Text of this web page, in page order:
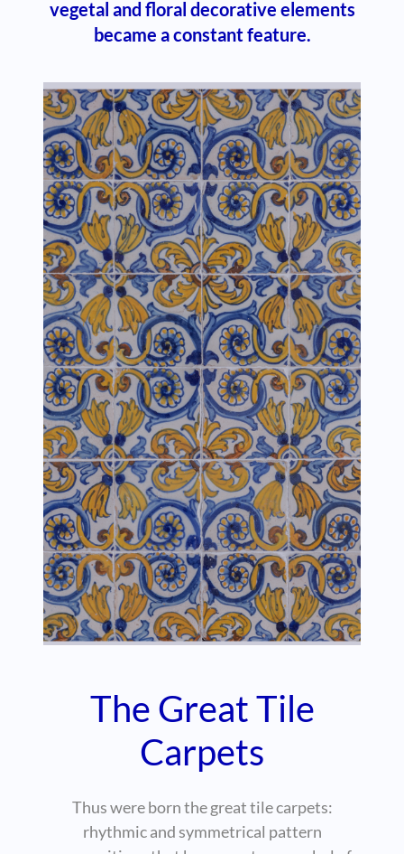
vegetal and floral decorative elements
became a constant feature.
The Great Tile
Carpets
Thus were born the great tile carpets:
rhythmic and symmetrical pattern